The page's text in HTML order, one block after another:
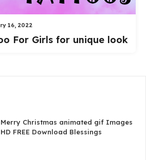
16, 2022
For Girls for unique look
Merry Christmas animated gif Images
HD FREE Download Blessings